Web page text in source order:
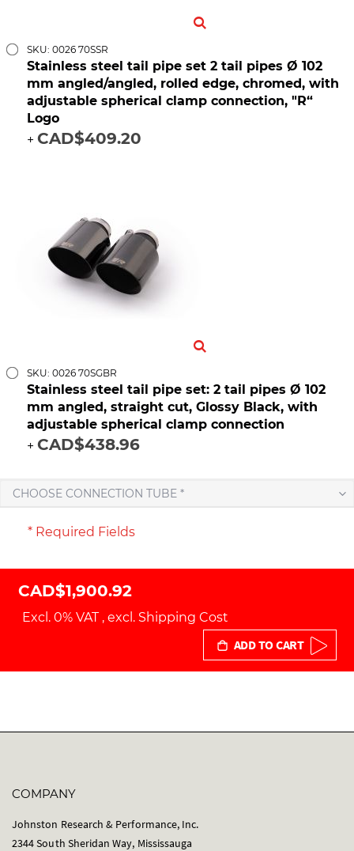
SKU: 0026 70SSR
Stainless steel tail pipe set 2 tail pipes Ø 102
mm angled/angled, rolled edge, chromed, with
adjustable spherical clamp connection, "R“
Logo
+ CAD$409.20
SKU: 0026 70SGBR
Stainless steel tail pipe set: 2 tail pipes Ø 102
mm angled, straight cut, Glossy Black, with
adjustable spherical clamp connection
+ CAD$438.96
CHOOSE CONNECTION TUBE *
* Required Fields
ADD TO CART
CAD$1,900.92
Excl. 0% VAT , excl. Shipping Cost
COMPANY
Johnston Research & Performance, Inc.
2344 South Sheridan Way, Mississauga